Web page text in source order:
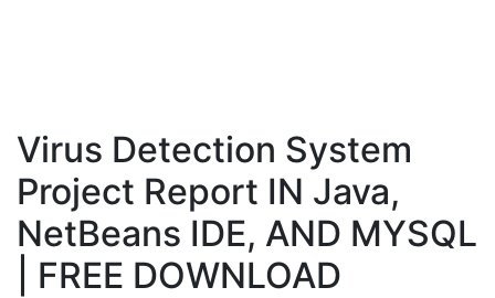
Virus Detection System
Project Report IN Java,
NetBeans IDE, AND MYSQL
| FREE DOWNLOAD